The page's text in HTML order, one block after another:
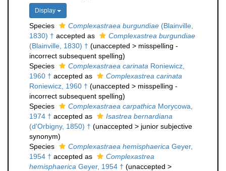
Display
Species Complexastraea burgundiae (Blainville,
1830) † accepted as
Complexastrea burgundiae
(Blainville, 1830) † (unaccepted > misspelling -
incorrect subsequent spelling)
Species
Complexastraea carinata Roniewicz,
1960 † accepted as
Complexastrea carinata
Roniewicz, 1960 † (unaccepted > misspelling -
incorrect subsequent spelling)
Species
Complexastraea carpathica Morycowa,
1974 † accepted as
Isastrea bernardiana
(d'Orbigny, 1850) † (unaccepted > junior subjective
synonym)
Species
Complexastraea hemisphaerica Geyer,
1954 † accepted as
Complexastrea
hemisphaerica Geyer, 1954 † (unaccepted >